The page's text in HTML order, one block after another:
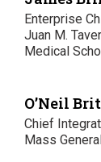
Enterprise
Juan M.
Medical
O’Neil
Chief
Mass